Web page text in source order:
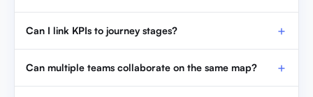
Can I link KPIs to journey stages?
Can multiple teams collaborate on the same map?